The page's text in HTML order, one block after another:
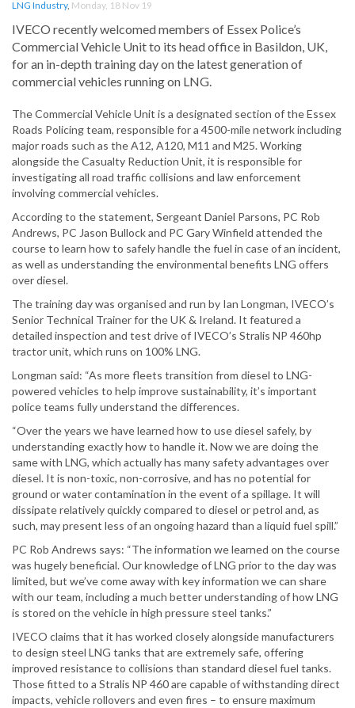
LNG Industry, Monday, 18 Nov 19
IVECO recently welcomed members of Essex Police’s
Commercial Vehicle Unit to its head office in Basildon, UK,
for an in-depth training day on the latest generation of
commercial vehicles running on LNG.
The Commercial Vehicle Unit is a designated section of the Essex
Roads Policing team, responsible for a 4500-mile network including
major roads such as the A12, A120, M11 and M25. Working
alongside the Casualty Reduction Unit, it is responsible for
investigating all road traffic collisions and law enforcement
involving commercial vehicles.
According to the statement, Sergeant Daniel Parsons, PC Rob
Andrews, PC Jason Bullock and PC Gary Winfield attended the
course to learn how to safely handle the fuel in case of an incident,
as well as understanding the environmental benefits LNG offers
over diesel.
The training day was organised and run by Ian Longman, IVECO’s
Senior Technical Trainer for the UK & Ireland. It featured a
detailed inspection and test drive of IVECO’s Stralis NP 460hp
tractor unit, which runs on 100% LNG.
Longman said: “As more fleets transition from diesel to LNG-
powered vehicles to help improve sustainability, it’s important
police teams fully understand the differences.
“Over the years we have learned how to use diesel safely, by
understanding exactly how to handle it. Now we are doing the
same with LNG, which actually has many safety advantages over
diesel. It is non-toxic, non-corrosive, and has no potential for
ground or water contamination in the event of a spillage. It will
dissipate relatively quickly compared to diesel or petrol and, as
such, may present less of an ongoing hazard than a liquid fuel spill.”
PC Rob Andrews says: “The information we learned on the course
was hugely beneficial. Our knowledge of LNG prior to the day was
limited, but we’ve come away with key information we can share
with our team, including a much better understanding of how LNG
is stored on the vehicle in high pressure steel tanks.”
IVECO claims that it has worked closely alongside manufacturers
to design steel LNG tanks that are extremely safe, offering
improved resistance to collisions than standard diesel fuel tanks.
Those fitted to a Stralis NP 460 are capable of withstanding direct
impacts, vehicle rollovers and even fires – to ensure maximum